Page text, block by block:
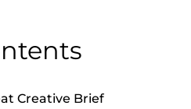
Creative Brief